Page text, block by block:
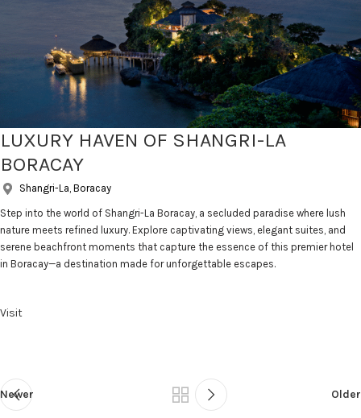
LUXURY HAVEN OF SHANGRI-LA
BORACAY
Shangri-La, Boracay
Step into the world of Shangri-La Boracay, a secluded paradise where lush
nature meets refined luxury. Explore captivating views, elegant suites, and
serene beachfront moments that capture the essence of this premier hotel
in Boracay—a destination made for unforgettable escapes.
Visit
Newer Older